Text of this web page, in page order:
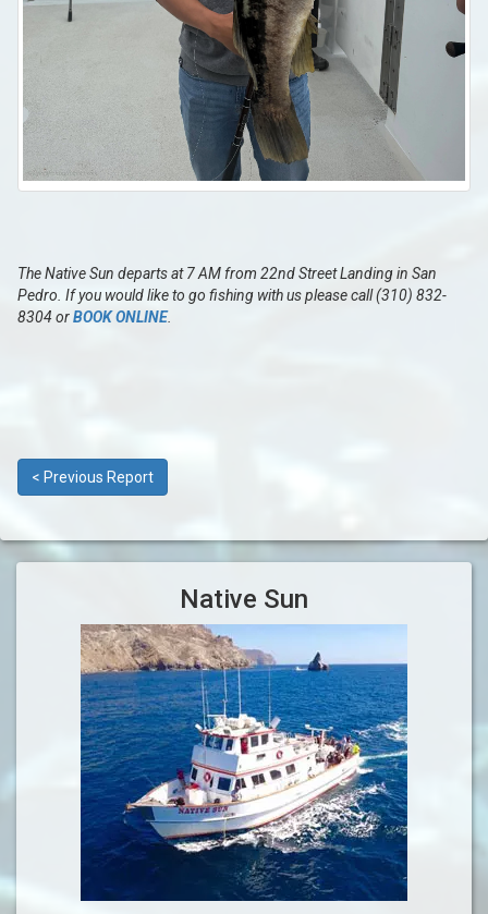
The Native Sun departs at 7 AM from 22nd Street Landing in San
Pedro. If you would like to go fishing with us please call (310) 832-
8304 orBOOK ONLINE.
< Previous Report
Native Sun